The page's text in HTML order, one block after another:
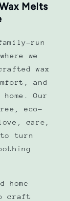
Melts
run
we
wax
and
Our
eco-
care,
turn
home
craft